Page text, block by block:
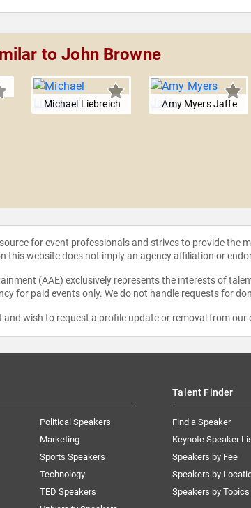
to John Browne
Michael Liebreich
Amy Myers Jaffe
for event professionals and strives to provide
this website does not imply an agency affiliation or
(AAE) exclusively represents the interests of
for paid events only. We do not handle requests for
and wish to request a profile update or removal from our
Political Speakers
Marketing
Sports Speakers
Technology
TED Speakers
Talent Finder
Find a Speaker
Keynote Speaker
Speakers by Fee
Speakers by
Speakers by Topics